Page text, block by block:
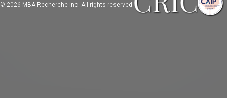
© 2026 MBA Recherche inc. All rights reserved.